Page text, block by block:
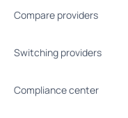
Compare providers
Switching providers
Compliance center